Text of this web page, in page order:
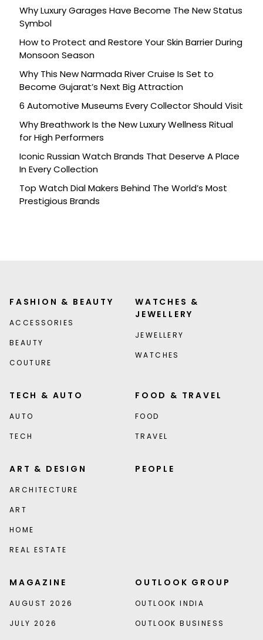
Why Luxury Garages Have Become The New Status
Symbol
How to Protect and Restore Your Skin Barrier During
Monsoon Season
Why This New Narmada River Cruise Is Set to
Become Gujarat’s Next Big Attraction
6 Automotive Museums Every Collector Should Visit
Why Breathwork Is the New Luxury Wellness Ritual
for High Performers
Iconic Russian Watch Brands That Deserve A Place
In Every Collection
Top Watch Dial Makers Behind The World’s Most
Prestigious Brands
FASHION & BEAUTY
ACCESSORIES
BEAUTY
COUTURE
WATCHES &
JEWELLERY
JEWELLERY
WATCHES
TECH & AUTO
AUTO
TECH
FOOD & TRAVEL
FOOD
TRAVEL
ART & DESIGN
ARCHITECTURE
ART
HOME
REAL ESTATE
PEOPLE
MAGAZINE
AUGUST 2026
JULY 2026
OUTLOOK GROUP
OUTLOOK INDIA
OUTLOOK BUSINESS